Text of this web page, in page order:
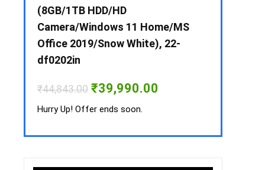
(8GB/1TB HDD/HD
Camera/Windows 11 Home/MS
Office 2019/Snow White), 22-
df0202in
₹44,843.00 Original
price
was:
₹39,990.00
Hurry Up! Offer ends soon.